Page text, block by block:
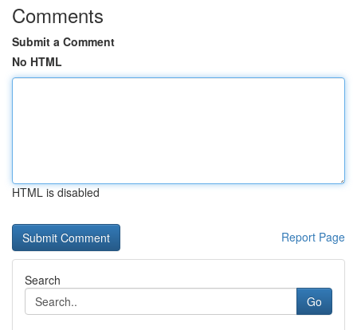
Comments
Submit a Comment
No HTML
HTML is disabled
Report Page
Search
Go